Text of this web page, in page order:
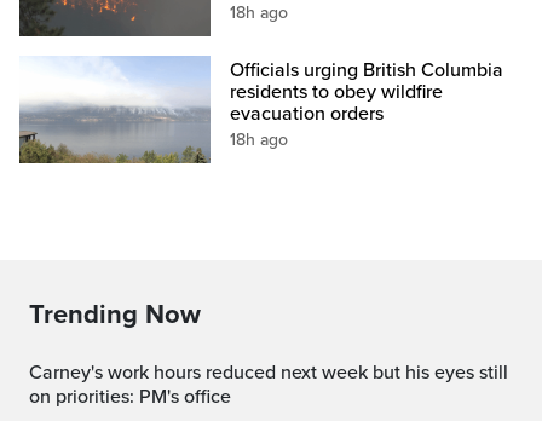
18h ago
Officials urging British Columbia
residents to obey wildfire
evacuation orders
18h ago
Trending Now
Carney's work hours reduced next week but his eyes still
on priorities: PM's office